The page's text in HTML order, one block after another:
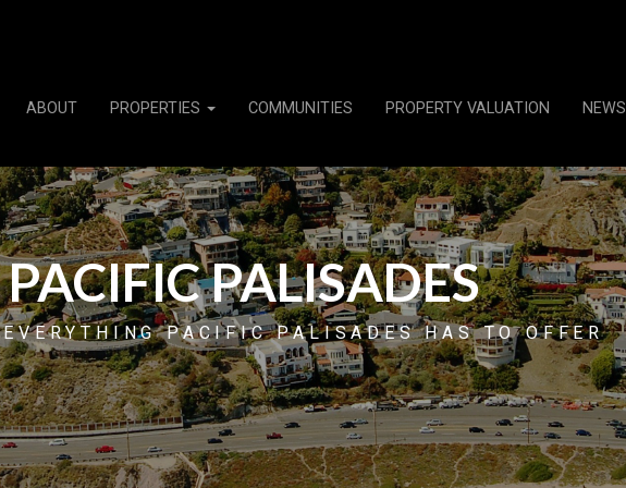
ABOUT PROPERTIES COMMUNITIES PROPERTY VALUATION NEWS
PACIFIC PALISADES
EVERYTHING PACIFIC PALISADES HAS TO OFFER